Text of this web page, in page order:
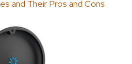
and Their Pros and Cons